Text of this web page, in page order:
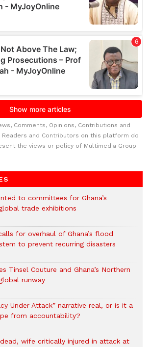
Comments, Opinions, Contributions and
Readers and Contributors on this platform do
the views or policy of Multimedia Group
to committees for Ghana’s
trade exhibitions
for overhaul of Ghana’s flood
to prevent recurring disasters
Tinsel Couture and Ghana’s Northern
runway
Under Attack” narrative real, or is it a
from accountability?
wife critically injured in attack at